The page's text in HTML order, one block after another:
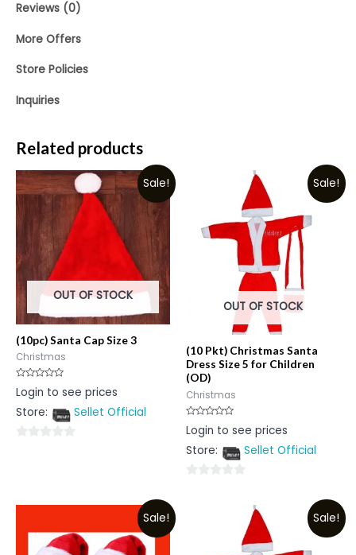
Reviews (0)
More Offers
Store Policies
Inquiries
Related products
Sale!
OUT OF STOCK
(10pc) Santa Cap Size 3
Christmas
Rated
0
of
Login to see prices
Store:
Sellet Official
Sale!
OUT OF STOCK
(10 Pkt) Christmas Santa
Dress Size 5 for Children
(OD)
Christmas
Rated
0
of
Login to see prices
Store:
Sellet Official
Sale! Sale!